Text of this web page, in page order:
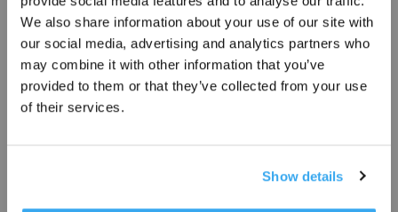
We also share information about your use of our site with
our social media, advertising and analytics partners who
may combine it with other information that you’ve
provided to them or that they’ve collected from your use
of their services.
Show details
our products, it imparts antimicrobial activity and prevents
the growth of bacteria, mold, such as escherichia coli,
staphylococcus aureus, candida albicans and mildew that
may cause unpleasant odors, discoloration, or deterioration
of the treated product.
protect the mop itself, preventing the
Sign Up & Get Rewarded